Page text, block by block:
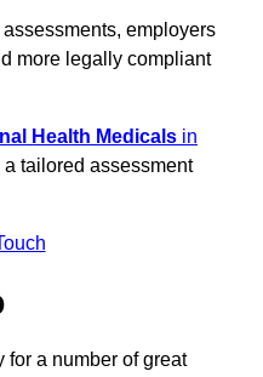
employers
more legally compliant
Health Medicals in
tailored assessment
for a number of great